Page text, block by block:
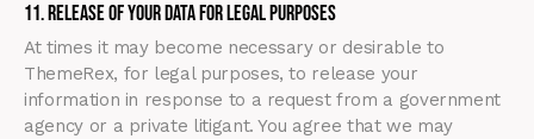
11. Release of Your Data for Legal Purposes
At times it may become necessary or desirable to
ThemeRex, for legal purposes, to release your
information in response to a request from a government
agency or a private litigant. You agree that we may